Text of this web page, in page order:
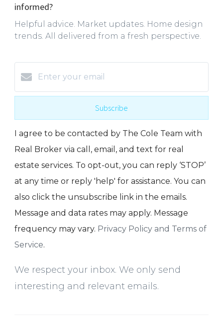
informed?
Helpful advice. Market updates. Home design
trends. All delivered from a fresh perspective.
Subscribe
I agree to be contacted by The Cole Team with
Real Broker via call, email, and text for real
estate services. To opt-out, you can reply ‘STOP’
at any time or reply 'help' for assistance. You can
also click the unsubscribe link in the emails.
Message and data rates may apply. Message
frequency may vary. Privacy Policy and Terms of
Service.
We respect your inbox. We only send
interesting and relevant emails.